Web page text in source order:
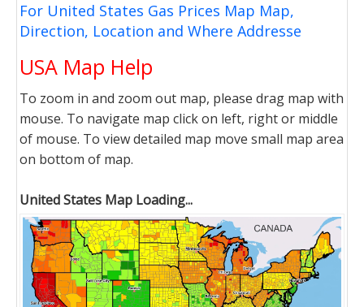
For United States Gas Prices Map Map,
Direction, Location and Where Addresse
USA Map Help
To zoom in and zoom out map, please drag map with
mouse. To navigate map click on left, right or middle
of mouse. To view detailed map move small map area
on bottom of map.
United States Map Loading...